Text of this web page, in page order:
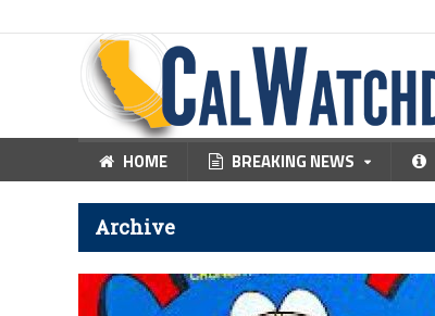
HOME BREAKING NEWS
Archive